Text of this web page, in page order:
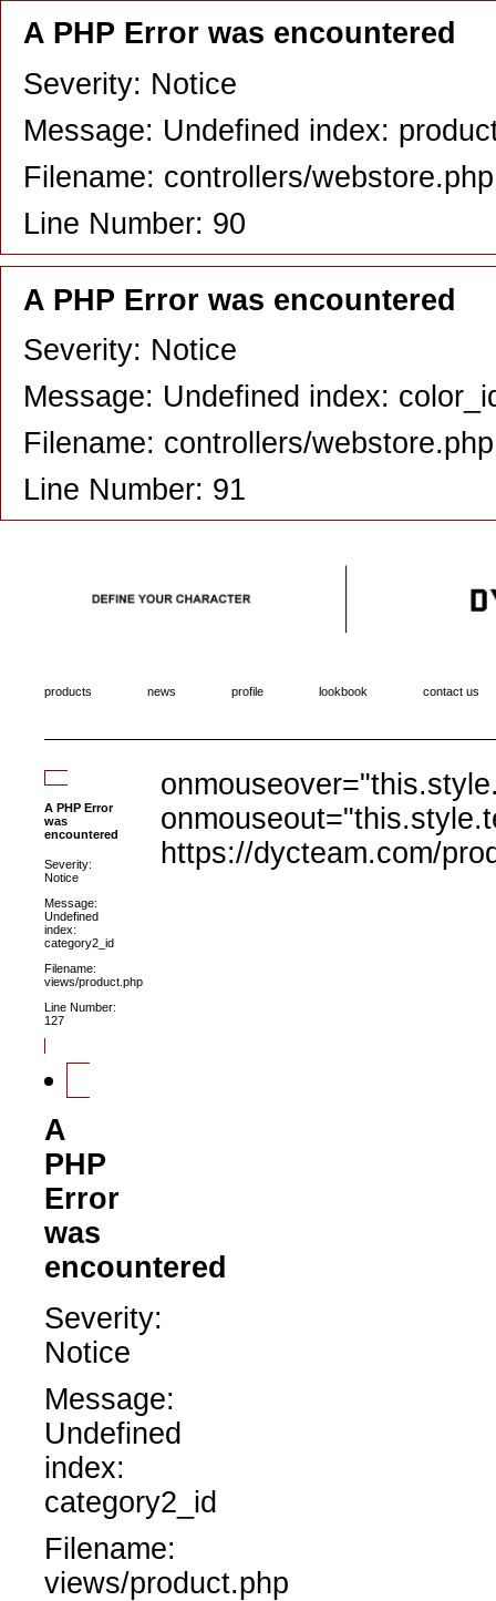
A PHP Error was encountered
Severity: Notice
Message: Undefined index:
Filename: controllers/webstore.php
Line Number: 90
A PHP Error was encountered
Severity: Notice
Message: Undefined index:
Filename: controllers/webstore.php
Line Number: 91
products news profile lookbook contact us
A PHP Error
was
encountered
Severity:
Notice
Message:
Undefined
index:
category2_id
Filename:
views/product.php
Line Number:
127
https://dycteam.com/
A
PHP
Error
was
encountered
Severity:
Notice
Message:
Undefined
index:
category2_id
Filename:
views/product.php